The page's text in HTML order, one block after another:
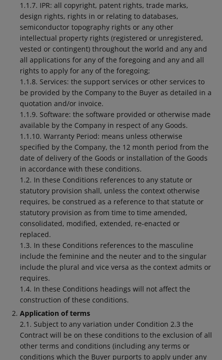
1.1.7. IPR: all copyright, patent rights, trade marks,
design rights, rights in or relating to databases,
semiconductor topography rights or any other
intellectual property rights (registered or unregistered,
vested or contingent) throughout the world and any and
all applications for any of the foregoing and any and all
rights to apply for any of the foregoing;
1.1.8. Services: the support services or other services to
be provided by the Company to the Buyer as detailed in a
quotation and/or invoice.
1.1.9. Software: the software provided or otherwise made
available by the Company in respect of any Goods.
1.1.10. Warranty Period: means unless otherwise
specified by the Company, the 12 month period from the
date of delivery of the Goods or installation of the Goods
in accordance with these conditions.
1.2. In these Conditions references to any statute or
statutory provision shall, unless the context otherwise
requires, be construed as a reference to that statute or
statutory provision as from time to time amended,
consolidated, modified, extended, re-enacted or
replaced.
1.3. In these Conditions references to the masculine
include the feminine and the neuter and to the singular
include the plural and vice versa as the context admits or
requires.
1.4. In these Conditions headings will not affect the
construction of these conditions.
Application of terms
2.1. Subject to any variation under Condition 2.3 the
Contract will be on these conditions to the exclusion of all
other terms and conditions (including any terms or
conditions which the Buyer purports to apply under any